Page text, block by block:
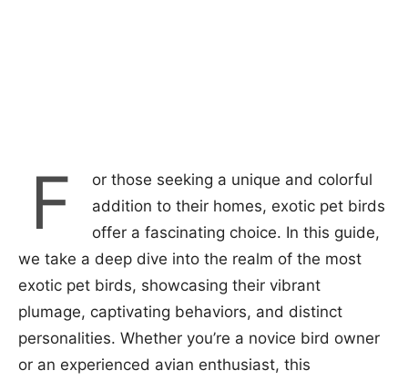
F
or those seeking a unique and colorful
addition to their homes, exotic pet birds
offer a fascinating choice. In this guide,
we take a deep dive into the realm of the most
exotic pet birds, showcasing their vibrant
plumage, captivating behaviors, and distinct
personalities. Whether you’re a novice bird owner
or an experienced avian enthusiast, this